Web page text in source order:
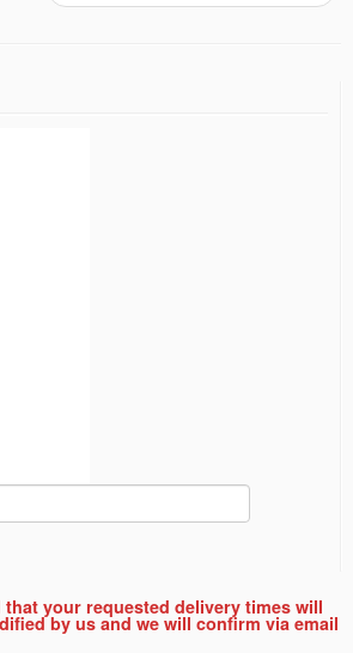
that your requested delivery times will
by us and we will confirm via email